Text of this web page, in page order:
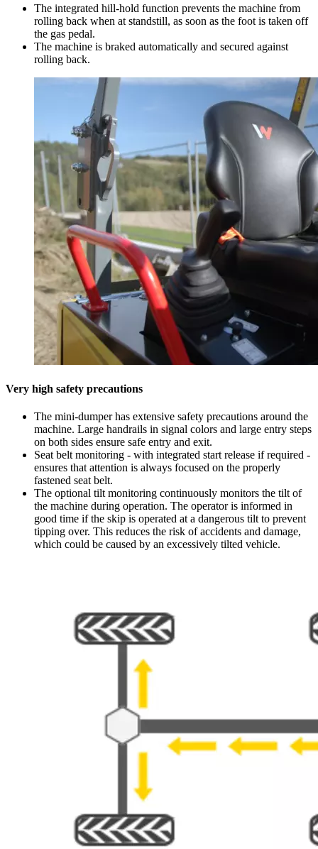
The integrated hill-hold function prevents the machine from
rolling back when at standstill, as soon as the foot is taken off
the gas pedal.
The machine is braked automatically and secured against
rolling back.
Very high safety precautions
The mini-dumper has extensive safety precautions around the
machine. Large handrails in signal colors and large entry steps
on both sides ensure safe entry and exit.
Seat belt monitoring - with integrated start release if required -
ensures that attention is always focused on the properly
fastened seat belt.
The optional tilt monitoring continuously monitors the tilt of
the machine during operation. The operator is informed in
good time if the skip is operated at a dangerous tilt to prevent
tipping over. This reduces the risk of accidents and damage,
which could be caused by an excessively tilted vehicle.